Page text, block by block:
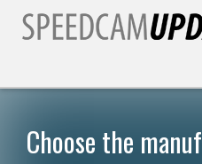
Choose the